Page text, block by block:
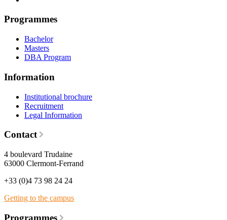
Programmes
Bachelor
Masters
DBA Program
Information
Institutional brochure
Recruitment
Legal Information
Contact
4 boulevard Trudaine
63000 Clermont-Ferrand
+33 (0)4 73 98 24 24
Getting to the campus
Programmes